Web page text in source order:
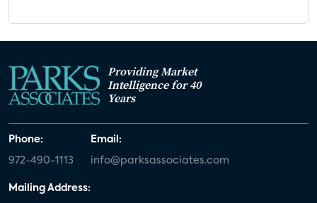
Providing Market
Intelligence for 40
Years
Phone:
972-490-1113
Email:
info@parksassociates.com
Mailing Address: